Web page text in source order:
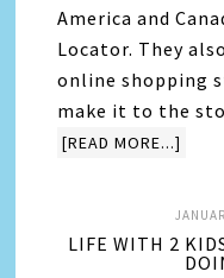
America and
Locator. They
online shopping
make it to the
[READ MORE...]
LIFE WITH 2